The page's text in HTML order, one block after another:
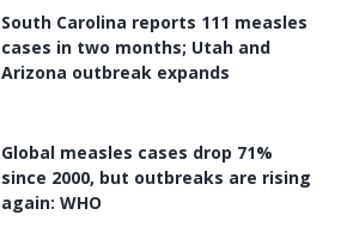
South Carolina reports 111 measles
cases in two months; Utah and
Arizona outbreak expands
Global measles cases drop 71%
since 2000, but outbreaks are rising
again: WHO